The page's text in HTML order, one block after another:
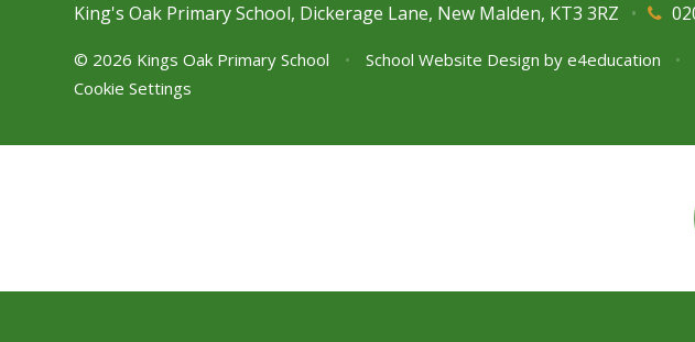
King's Oak Primary School, Dickerage Lane, New Malden, KT3 3RZ •
© 2026 Kings Oak Primary School • School Website Design by e4education •
Cookie Settings